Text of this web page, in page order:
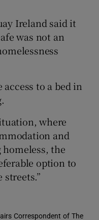
Ireland said it
was not an
to a bed in
where
and
the
option to
streets.”
Correspondent of The